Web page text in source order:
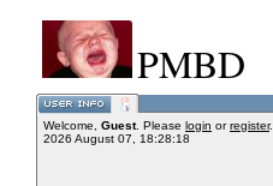
PMBD
Welcome, Guest. Please login orregister.
2026 August 07, 18:28:18